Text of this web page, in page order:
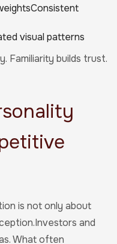
visual patterns
Familiarity builds trust.
is not only about
and
What often